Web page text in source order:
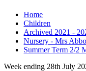
Home
Children
Archived 2021 -
Nursery - Mrs
Summer Term 2/2
Week ending 28th July